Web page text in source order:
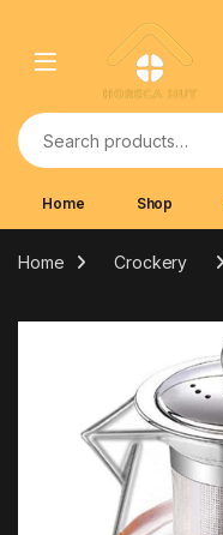
Search for:
Home Shop
Home Crockery